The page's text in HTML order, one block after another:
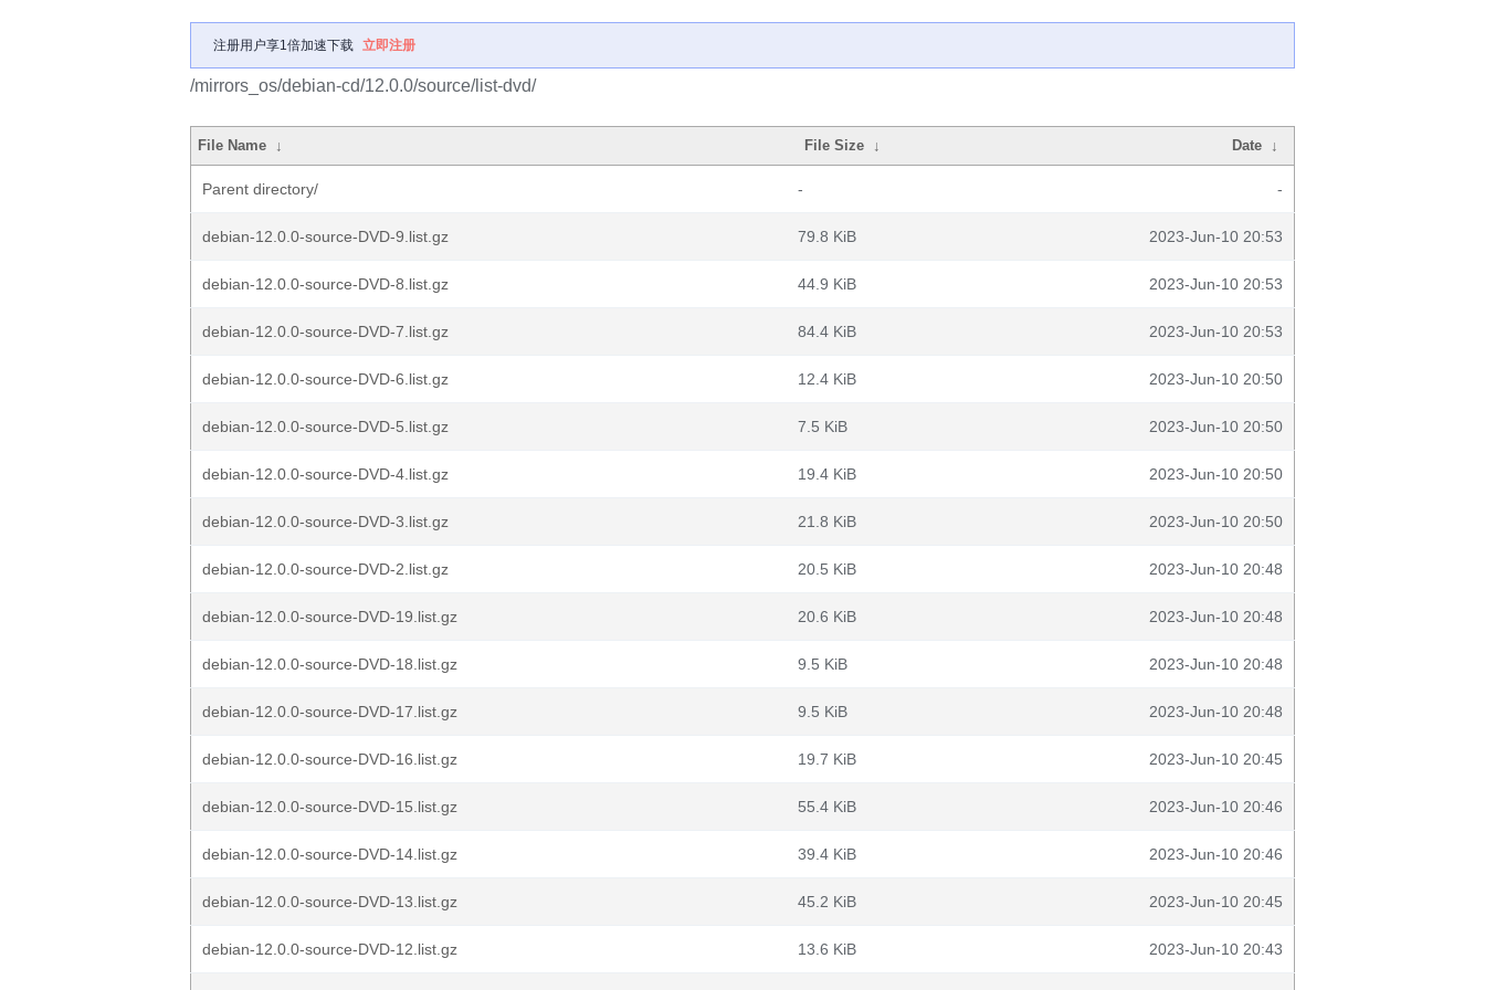
注册用户享1倍加速下载 立即注册
/mirrors_os/debian-cd/12.0.0/source/list-dvd/
File Name ↓ File Size ↓ Date ↓
Parent directory/ - -
debian-12.0.0-source-DVD-9.list.gz 79.8 KiB 2023-Jun-10 20:53
debian-12.0.0-source-DVD-8.list.gz 44.9 KiB 2023-Jun-10 20:53
debian-12.0.0-source-DVD-7.list.gz 84.4 KiB 2023-Jun-10 20:53
debian-12.0.0-source-DVD-6.list.gz 12.4 KiB 2023-Jun-10 20:50
debian-12.0.0-source-DVD-5.list.gz 7.5 KiB 2023-Jun-10 20:50
debian-12.0.0-source-DVD-4.list.gz 19.4 KiB 2023-Jun-10 20:50
debian-12.0.0-source-DVD-3.list.gz 21.8 KiB 2023-Jun-10 20:50
debian-12.0.0-source-DVD-2.list.gz 20.5 KiB 2023-Jun-10 20:48
debian-12.0.0-source-DVD-19.list.gz 20.6 KiB 2023-Jun-10 20:48
debian-12.0.0-source-DVD-18.list.gz 9.5 KiB 2023-Jun-10 20:48
debian-12.0.0-source-DVD-17.list.gz 9.5 KiB 2023-Jun-10 20:48
debian-12.0.0-source-DVD-16.list.gz 19.7 KiB 2023-Jun-10 20:45
debian-12.0.0-source-DVD-15.list.gz 55.4 KiB 2023-Jun-10 20:46
debian-12.0.0-source-DVD-14.list.gz 39.4 KiB 2023-Jun-10 20:46
debian-12.0.0-source-DVD-13.list.gz 45.2 KiB 2023-Jun-10 20:45
debian-12.0.0-source-DVD-12.list.gz 13.6 KiB 2023-Jun-10 20:43